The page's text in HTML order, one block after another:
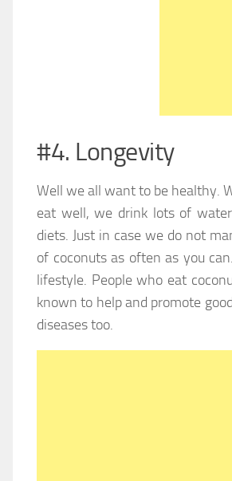
#4. Longevity
Well we all want to be healthy.
eat well, we drink lots of
diets. Just in case we do not
of coconuts as often as you
lifestyle. People who eat
known to help and promote
diseases too.